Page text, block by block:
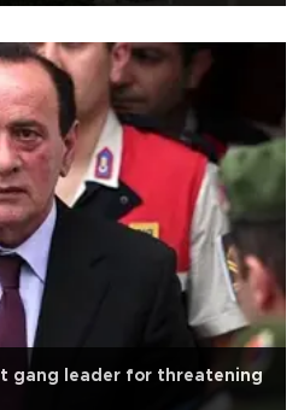
gang leader for threatening